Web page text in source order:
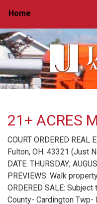
Home
21+ ACRES
COURT ORDERED REAL
Fulton, OH. 43321 (Just
DATE: THURSDAY;
PREVIEWS: Walk
ORDERED SALE:
County- Cardington